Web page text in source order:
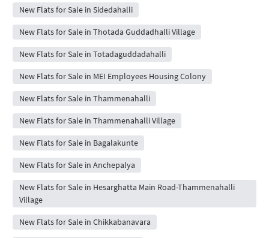
New Flats for Sale in Sidedahalli
New Flats for Sale in Thotada Guddadhalli Village
New Flats for Sale in Totadaguddadahalli
New Flats for Sale in MEI Employees Housing Colony
New Flats for Sale in Thammenahalli
New Flats for Sale in Thammenahalli Village
New Flats for Sale in Bagalakunte
New Flats for Sale in Anchepalya
New Flats for Sale in Hesarghatta Main Road-Thammenahalli
Village
New Flats for Sale in Chikkabanavara